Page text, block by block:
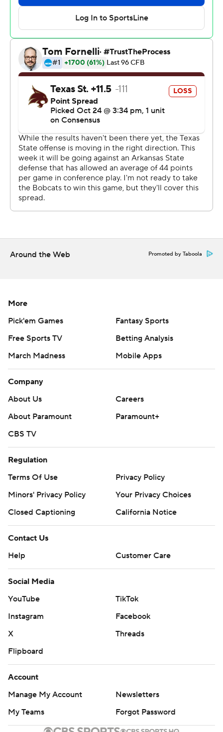
Arkansas State led 17-0 after Jones scored from 7 yards
in the second quarter. Texas State (2-5, 1-2) scored a
pair of touchdowns before the end of the half to cut the
deficit to 17-14.
Tyler Vitt completed 15 of 27 passes for 146 yards, a
touchdown and two interceptions for the Bobcats.
Copyright 2019 by STATS LLC and Associated Press.
Any commercial use or distribution without the express
written consent of STATS LLC and Associated Press is
strictly prohibited.
Around the Web Promoted by Taboola
More
Pick'em Games
Fantasy Sports
Free Sports TV
Betting Analysis
March Madness
Mobile Apps
Company
About Us
Careers
About Paramount
Paramount+
CBS TV
Regulation
Terms Of Use
Privacy Policy
Minors' Privacy Policy
Your Privacy Choices
Closed Captioning
California Notice
Contact Us
Help
Customer Care
Social Media
YouTube
TikTok
Instagram
Facebook
X
Threads
Flipboard
Account
Manage My Account
Newsletters
My Teams
Forgot Password